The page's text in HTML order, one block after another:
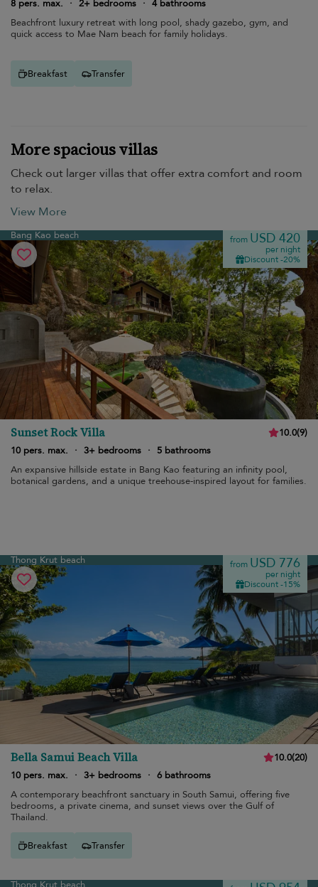
8 pers. max. · 2+ bedrooms · 4 bathrooms
Beachfront luxury retreat with long pool, shady gazebo, gym, and
quick access to Mae Nam beach for family holidays.
Breakfast Transfer
More spacious villas
Check out larger villas that offer extra comfort and room
to relax.
View More
Bang Kao beach from USD 420
per night
Discount -20%
Sunset Rock Villa 10.0(9)
10 pers. max.
· 3+ bedrooms ·
5 bathrooms
An expansive hillside estate in Bang Kao featuring an infinity pool,
botanical gardens, and a unique treehouse-inspired layout for families.
Thong Krut beach from USD 776
per night
Discount -15%
Bella Samui Beach Villa 10.0(20)
10 pers. max.
· 3+ bedrooms · 6 bathrooms
A contemporary beachfront sanctuary in South Samui, offering five
bedrooms, a private cinema, and sunset views over the Gulf of
Thailand.
Breakfast Transfer